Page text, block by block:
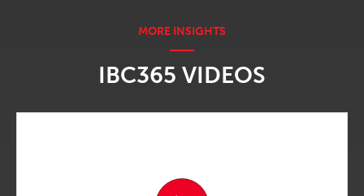
IBC365 VIDEOS